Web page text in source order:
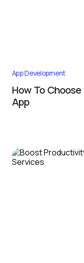
App Development
How To
App